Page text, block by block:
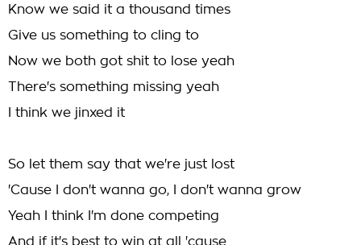
Know we said it a thousand times
Give us something to cling to
Now we both got shit to lose yeah
There's something missing yeah
I think we jinxed it
So let them say that we're just lost
'Cause I don't wanna go, I don't wanna grow
Yeah I think I'm done competing
And if it's best to win at all 'cause